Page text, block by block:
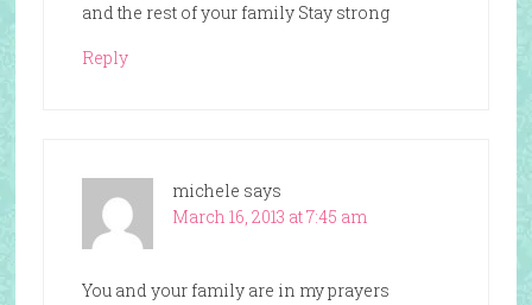
and the rest of your family Stay strong
Reply
michele says
March 16, 2013 at 7:45 am
You and your family are in my prayers